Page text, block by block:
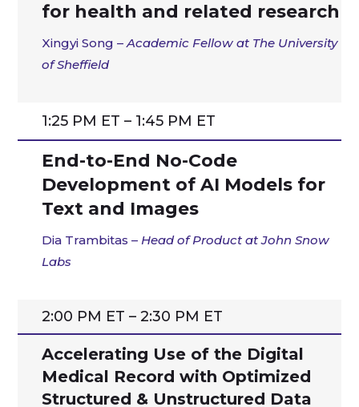
for health and related research
Xingyi Song –Academic Fellow at The University
of Sheffield
1:25 PM ET – 1:45 PM ET
End-to-End No-Code
Development of AI Models for
Text and Images
Dia Trambitas –Head of Product at John Snow
Labs
2:00 PM ET – 2:30 PM ET
Accelerating Use of the Digital
Medical Record with Optimized
Structured & Unstructured Data